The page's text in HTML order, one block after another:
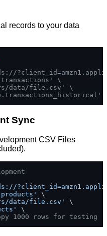
records to your data
\
data/file.csv' \
Sync
CSV Files
\
data/file.csv'
\
\
1000 rows for testing